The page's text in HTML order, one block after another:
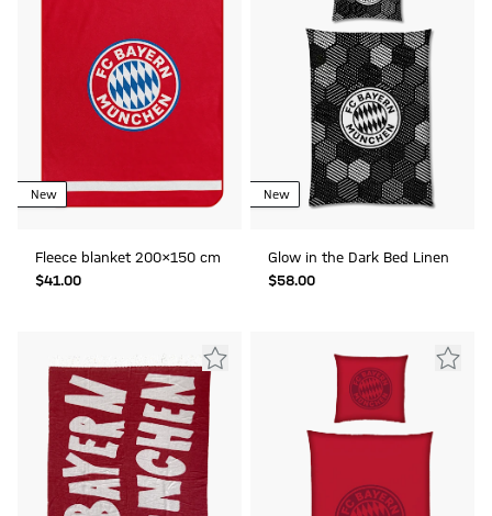
New
Fleece blanket 200x150 cm
$‌41.00
New
Glow in the Dark Bed Linen
$‌58.00